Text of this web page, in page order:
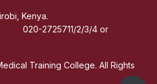
Kenya.
2725711/2/3/4 or
Training College. All Rights